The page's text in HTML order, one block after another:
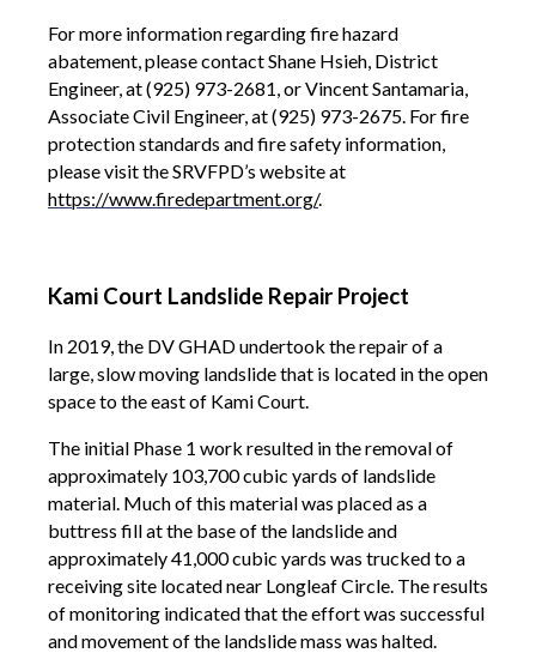
For more information regarding fire hazard
abatement, please contact Shane Hsieh, District
Engineer, at (925) 973-2681, or Vincent Santamaria,
Associate Civil Engineer, at (925) 973-2675. For fire
protection standards and fire safety information,
please visit the SRVFPD’s website at
https://www.firedepartment.org/.
Kami Court Landslide Repair Project
In 2019, the DV GHAD undertook the repair of a
large, slow moving landslide that is located in the open
space to the east of Kami Court.
The initial Phase 1 work resulted in the removal of
approximately 103,700 cubic yards of landslide
material. Much of this material was placed as a
buttress fill at the base of the landslide and
approximately 41,000 cubic yards was trucked to a
receiving site located near Longleaf Circle. The results
of monitoring indicated that the effort was successful
and movement of the landslide mass was halted.